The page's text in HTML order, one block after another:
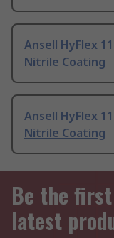
Ansell HyFlex
Nitrile Coating
Ansell HyFlex
Nitrile Coating
Be the
latest